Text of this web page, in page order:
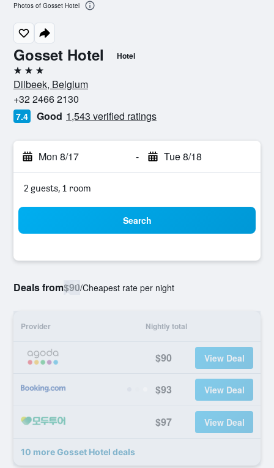
Gosset Hotel Hotel
3 stars
Dilbeek, Belgium
+32 2466 2130
7.4 Good 1,543 verified ratings
Mon 8/17 - Tue 8/18
2 guests, 1 room
Search
Deals from$90/Cheapest rate per night
Provider Nightly total
$90 View Deal
$93 View Deal
$97 View Deal
10 more Gosset Hotel deals
Photos of Gosset Hotel